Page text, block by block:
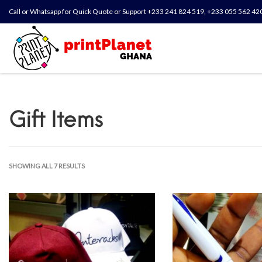
Call or Whatsapp for Quick Quote or Support +233 241 824 519, +233 055 562
Gift Items
SHOWING ALL 7 RESULTS